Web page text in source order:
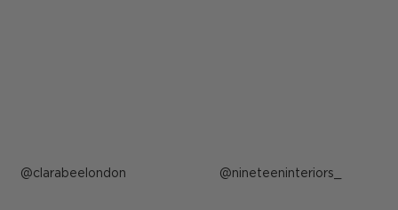
Post
clarabeelondon Post
nineteeninteriors_